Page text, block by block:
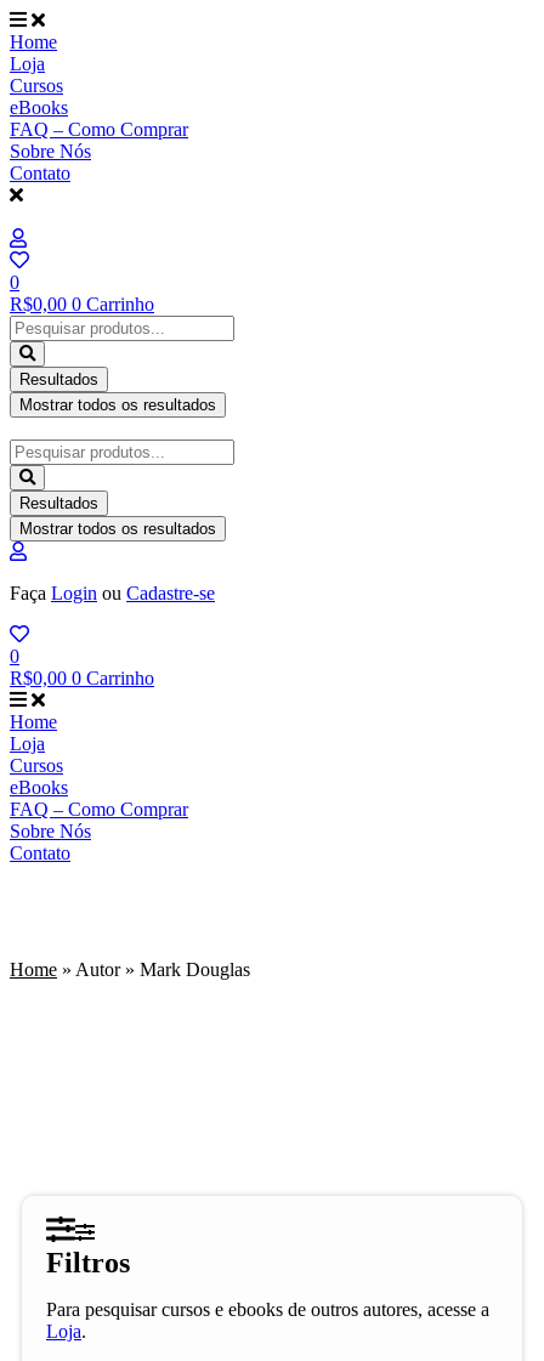
Ir
para
o
conteúdo
Home
Loja
Cursos
eBooks
FAQ – Como Comprar
Sobre Nós
Contato
0
R$0,00 0 Carrinho
Pesquisar
...
Resultados
Mostrar todos os resultados
Pesquisar
...
Resultados
Mostrar todos os resultados
Faça Login ou Cadastre-se
0
R$0,00 0 Carrinho
Home
Loja
Cursos
eBooks
FAQ – Como Comprar
Sobre Nós
Contato
Home » Autor» Mark Douglas
Filtros
Para pesquisar cursos e ebooks de outros autores, acesse a
Loja.